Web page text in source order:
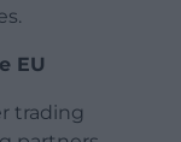
EU
trading